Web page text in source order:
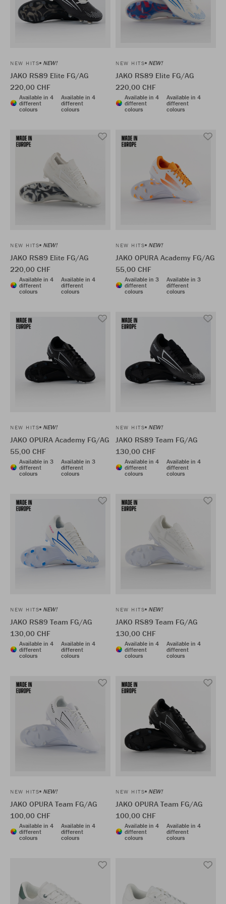
NEW HITS NEW!
JAKO RS89 Elite FG/AG
220,00 CHF
Available in 4
different
colours
Available in 4
different
colours
NEW HITS NEW!
JAKO RS89 Elite FG/AG
220,00 CHF
Available in 4
different
colours
Available in 4
different
colours
NEW HITS NEW!
JAKO RS89 Elite FG/AG
220,00 CHF
Available in 4
different
colours
Available in 4
different
colours
NEW HITS NEW!
JAKO OPURA Academy FG/AG
55,00 CHF
Available in 3
different
colours
Available in 3
different
colours
NEW HITS NEW!
JAKO OPURA Academy FG/AG
55,00 CHF
Available in 3
different
colours
Available in 3
different
colours
NEW HITS NEW!
JAKO RS89 Team FG/AG
130,00 CHF
Available in 4
different
colours
Available in 4
different
colours
NEW HITS NEW!
JAKO RS89 Team FG/AG
130,00 CHF
Available in 4
different
colours
Available in 4
different
colours
NEW HITS NEW!
JAKO RS89 Team FG/AG
130,00 CHF
Available in 4
different
colours
Available in 4
different
colours
NEW HITS NEW!
JAKO OPURA Team FG/AG
100,00 CHF
Available in 4
different
colours
Available in 4
different
colours
NEW HITS NEW!
JAKO OPURA Team FG/AG
100,00 CHF
Available in 4
different
colours
Available in 4
different
colours